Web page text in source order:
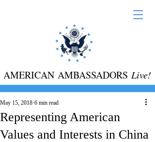
AMERICAN AMBASSADORS Live!
Representing American
Values and Interests in China
May 15, 2018 6 min read